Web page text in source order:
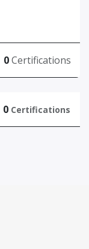
0Certifications
0 Certifications